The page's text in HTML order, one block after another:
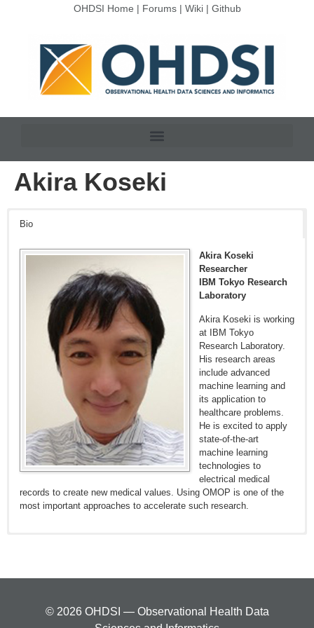
OHDSI Home | Forums| Wiki| Github
Akira Koseki
Bio
Akira Koseki
Researcher
IBM Tokyo Research
Laboratory
Akira Koseki is working
at IBM Tokyo
Research Laboratory.
His research areas
include advanced
machine learning and
its application to
healthcare problems.
He is excited to apply
state-of-the-art
machine learning
technologies to
electrical medical
records to create new medical values. Using OMOP is one of the
most important approaches to accelerate such research.
© 2026 OHDSI — Observational Health Data